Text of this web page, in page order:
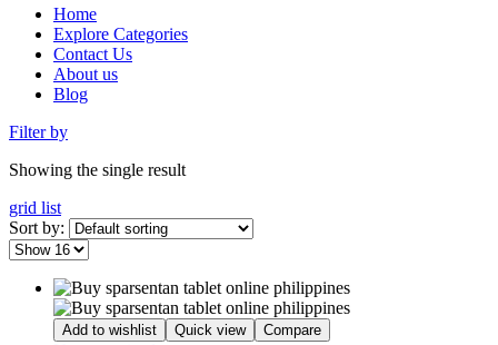
Home
Explore Categories
Contact Us
About us
Blog
Filter by
Showing the single result
grid list
Sort by:
Add to wishlist Quick view Compare